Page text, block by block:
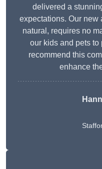
delivered a
expectations. Our
natural, requires no
our kids and pets
recommend this
enhance